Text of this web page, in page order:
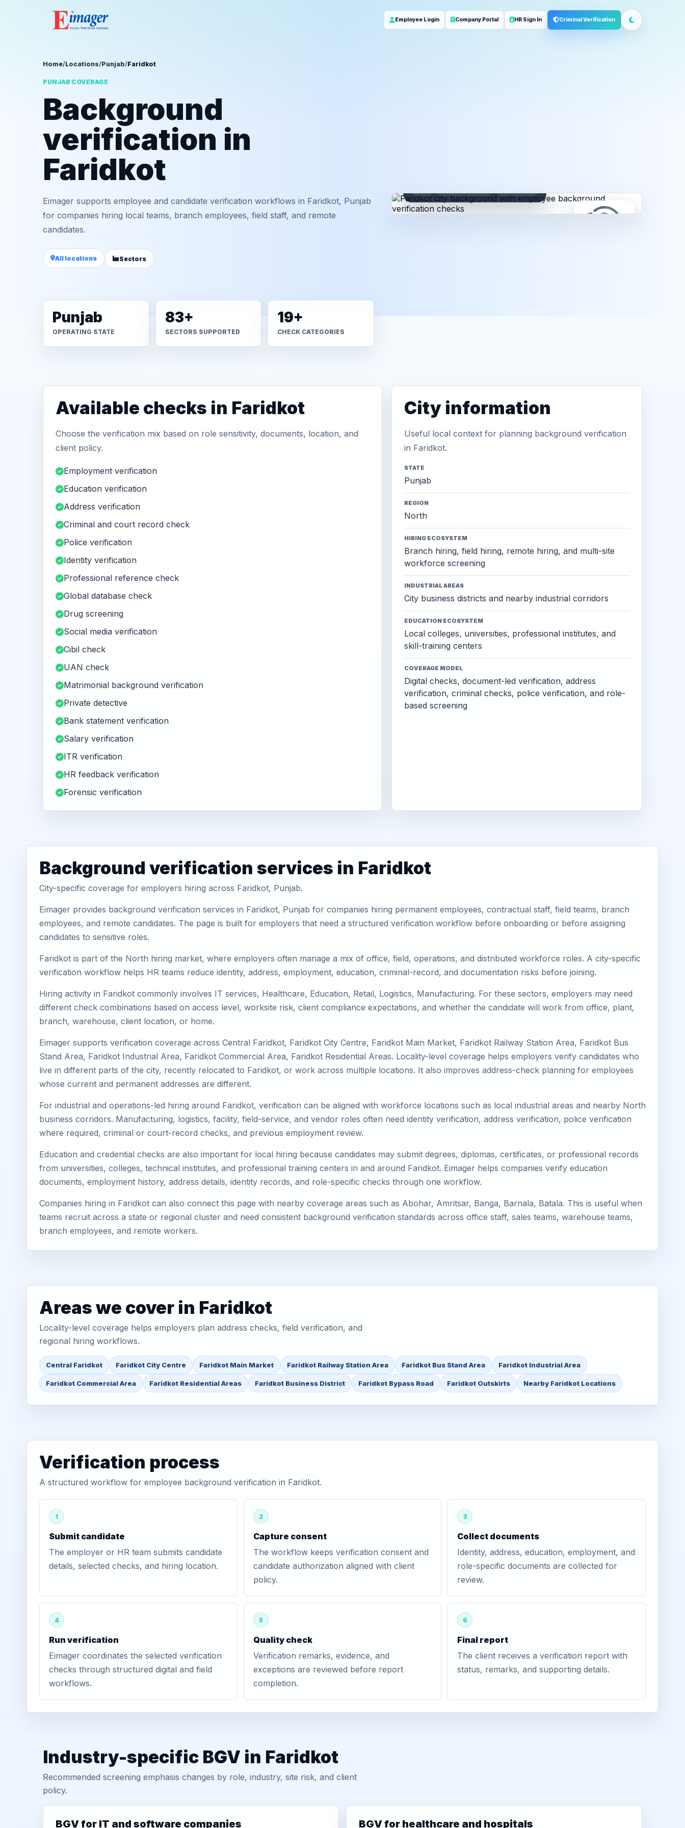
Employee Login Company Portal HR Sign In Criminal Verification
Home/Locations/Punjab/Faridkot
PUNJAB COVERAGE
Background
verification in
Faridkot
Eimager supports employee and candidate verification workflows in Faridkot, Punjab
for companies hiring local teams, branch employees, field staff, and remote
candidates.
All locations Sectors
Punjab
OPERATING STATE
83+
SECTORS SUPPORTED
19+
CHECK CATEGORIES
Available checks in Faridkot
Choose the verification mix based on role sensitivity, documents, location, and
client policy.
Employment verification
Education verification
Address verification
Criminal and court record check
Police verification
Identity verification
Professional reference check
Global database check
Drug screening
Social media verification
Cibil check
UAN check
Matrimonial background verification
Private detective
Bank statement verification
Salary verification
ITR verification
HR feedback verification
Forensic verification
City information
Useful local context for planning background verification
in Faridkot.
STATE
Punjab
REGION
North
HIRING ECOSYSTEM
Branch hiring, field hiring, remote hiring, and multi-site
workforce screening
INDUSTRIAL AREAS
City business districts and nearby industrial corridors
EDUCATION ECOSYSTEM
Local colleges, universities, professional institutes, and
skill-training centers
COVERAGE MODEL
Digital checks, document-led verification, address
verification, criminal checks, police verification, and role-
based screening
Background verification services in Faridkot
City-specific coverage for employers hiring across Faridkot, Punjab.
Eimager provides background verification services in Faridkot, Punjab for companies hiring permanent employees, contractual staff, field teams, branch
employees, and remote candidates. The page is built for employers that need a structured verification workflow before onboarding or before assigning
candidates to sensitive roles.
Faridkot is part of the North hiring market, where employers often manage a mix of office, field, operations, and distributed workforce roles. A city-specific
verification workflow helps HR teams reduce identity, address, employment, education, criminal-record, and documentation risks before joining.
Hiring activity in Faridkot commonly involves IT services, Healthcare, Education, Retail, Logistics, Manufacturing. For these sectors, employers may need
different check combinations based on access level, worksite risk, client compliance expectations, and whether the candidate will work from office, plant,
branch, warehouse, client location, or home.
Eimager supports verification coverage across Central Faridkot, Faridkot City Centre, Faridkot Main Market, Faridkot Railway Station Area, Faridkot Bus
Stand Area, Faridkot Industrial Area, Faridkot Commercial Area, Faridkot Residential Areas. Locality-level coverage helps employers verify candidates who
live in different parts of the city, recently relocated to Faridkot, or work across multiple locations. It also improves address-check planning for employees
whose current and permanent addresses are different.
For industrial and operations-led hiring around Faridkot, verification can be aligned with workforce locations such as local industrial areas and nearby North
business corridors. Manufacturing, logistics, facility, field-service, and vendor roles often need identity verification, address verification, police verification
where required, criminal or court-record checks, and previous employment review.
Education and credential checks are also important for local hiring because candidates may submit degrees, diplomas, certificates, or professional records
from universities, colleges, technical institutes, and professional training centers in and around Faridkot. Eimager helps companies verify education
documents, employment history, address details, identity records, and role-specific checks through one workflow.
Companies hiring in Faridkot can also connect this page with nearby coverage areas such as Abohar, Amritsar, Banga, Barnala, Batala. This is useful when
teams recruit across a state or regional cluster and need consistent background verification standards across office staff, sales teams, warehouse teams,
branch employees, and remote workers.
Areas we cover in Faridkot
Locality-level coverage helps employers plan address checks, field verification, and
regional hiring workflows.
Central Faridkot Faridkot City Centre Faridkot Main Market Faridkot Railway Station Area Faridkot Bus Stand Area Faridkot Industrial Area
Faridkot Commercial Area Faridkot Residential Areas Faridkot Business District Faridkot Bypass Road Faridkot Outskirts Nearby Faridkot Locations
Verification process
A structured workflow for employee background verification in Faridkot.
1
Submit candidate
The employer or HR team submits candidate
details, selected checks, and hiring location.
2
Capture consent
The workflow keeps verification consent and
candidate authorization aligned with client
policy.
3
Collect documents
Identity, address, education, employment, and
role-specific documents are collected for
review.
4
Run verification
Eimager coordinates the selected verification
checks through structured digital and field
workflows.
5
Quality check
Verification remarks, evidence, and
exceptions are reviewed before report
completion.
6
Final report
The client receives a verification report with
status, remarks, and supporting details.
Industry-specific BGV in Faridkot
Recommended screening emphasis changes by role, industry, site risk, and client
policy.
BGV for IT and software companies BGV for healthcare and hospitals